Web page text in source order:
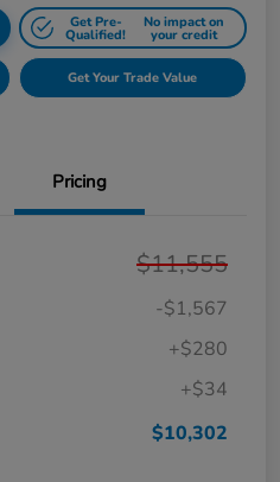
Get Pre-
Qualified!
No impact on
your credit
Get Your Trade Value
Pricing
$11,555
-$1,567
+$280
+$34
$10,302